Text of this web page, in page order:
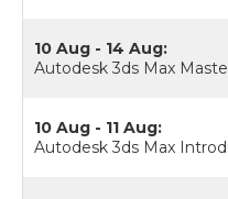
10 Aug - 14 Aug:
Autodesk 3ds Max
10 Aug - 11 Aug:
Autodesk 3ds Max